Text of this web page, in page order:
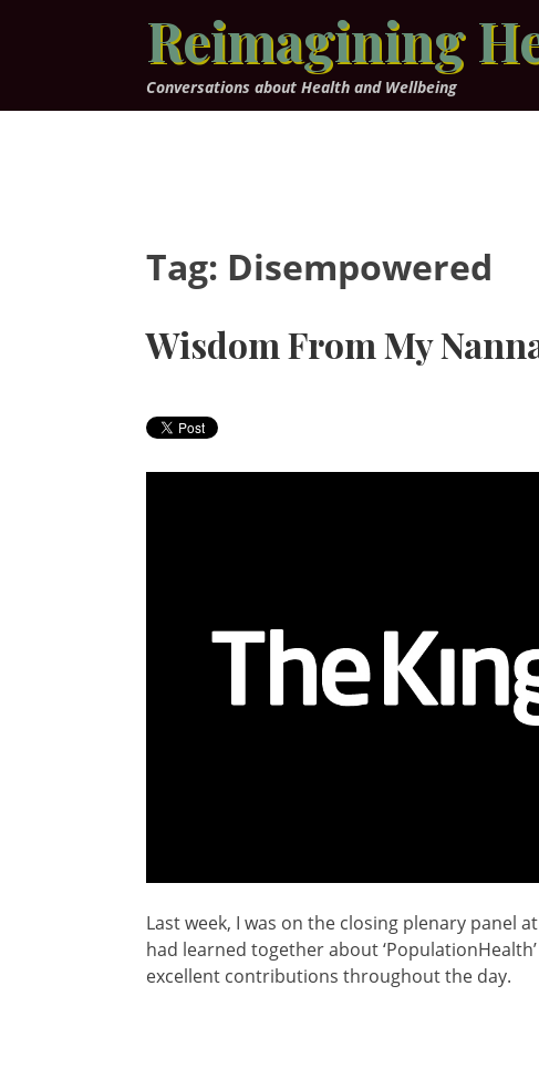
Reimagining
Conversations about Health and Wellbeing
Tag: Disempowered
Wisdom From My
Last week, I was on the closing plenary panel
had learned together about
excellent contributions throughout the day.